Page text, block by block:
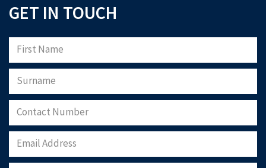
GET IN TOUCH